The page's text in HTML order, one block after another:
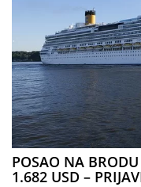
POSAO NA
1.682 USD –